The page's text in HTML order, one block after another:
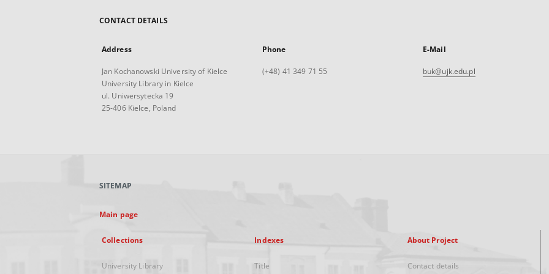
CONTACT DETAILS
Address
Jan Kochanowski University of Kielce
University Library in Kielce
ul. Uniwersytecka 19
25-406 Kielce, Poland
Phone
(+48) 41 349 71 55
E-Mail
buk@ujk.edu.pl
SITEMAP
Main page
Collections
University Library
Indexes
Title
About Project
Contact details